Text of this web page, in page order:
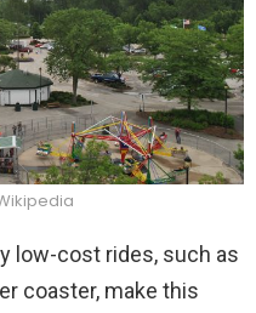
low-cost rides, such as
coaster, make this